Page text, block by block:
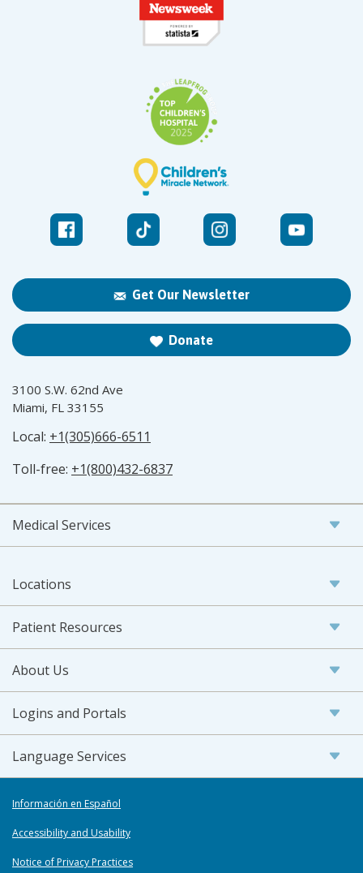
Get Our Newsletter
Donate
3100 S.W. 62nd Ave
Miami, FL 33155
Local: +1(305)666-6511
Toll-free: +1(800)432-6837
Medical Services
Locations
Patient Resources
About Us
Logins and Portals
Language Services
Información en Español
Accessibility and Usability
Notice of Privacy Practices